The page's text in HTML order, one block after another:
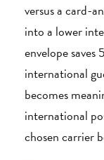
versus a card-
into a lower
envelope saves
international
becomes
international
chosen carrier